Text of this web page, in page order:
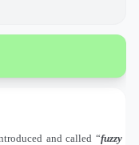
and called “fuzzy